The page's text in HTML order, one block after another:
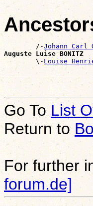
        /-
Johann Carl
Auguste Luise BONITZ
\- Louise
Go To List
Return to
For further
forum.de]